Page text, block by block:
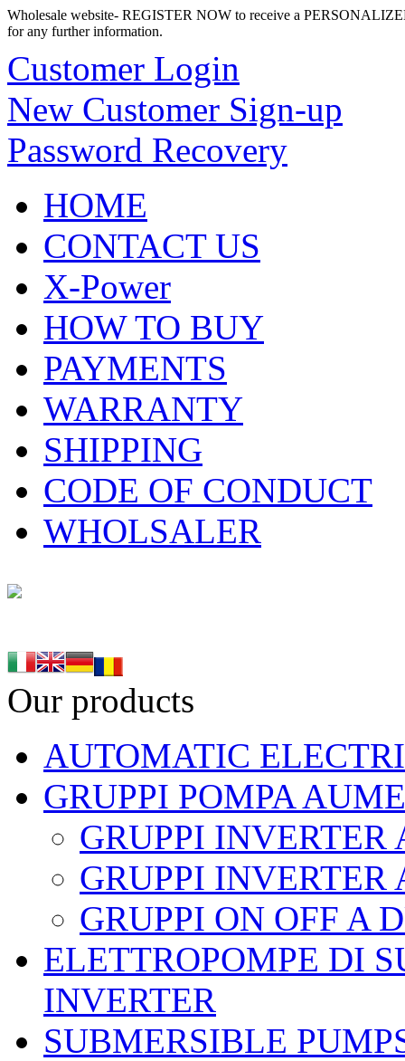
Wholesale website- REGISTER NOW to receive a
for any further information.
Customer Login
New Customer Sign-up
Password Recovery
HOME
CONTACT US
X-Power
HOW TO BUY
PAYMENTS
WARRANTY
SHIPPING
CODE OF CONDUCT
WHOLSALER
Our products
AUTOMATIC
GRUPPI POMPA
GRUPPI INVERTER
GRUPPI INVERTER
GRUPPI ON OFF A
ELETTROPOMPE DI
INVERTER
SUBMERSIBLE